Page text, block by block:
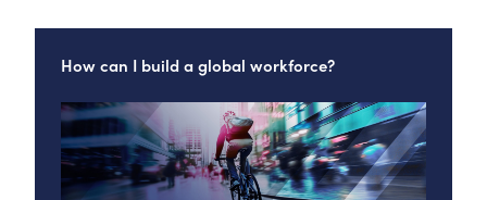
How can I build a global workforce?